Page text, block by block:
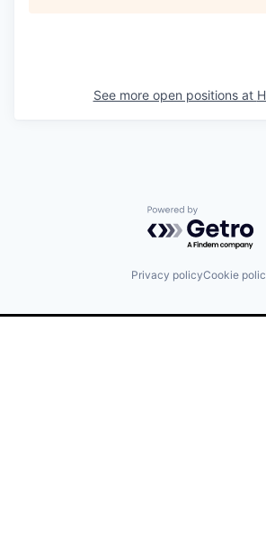
See more open positions at
Powered by
Privacy policyCookie